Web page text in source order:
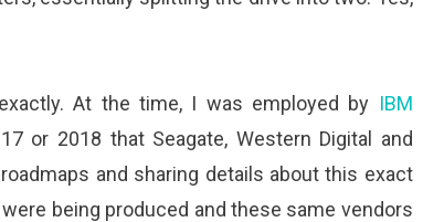
At the time, I was employed by IBM
or 2018 that Seagate, Western Digital and
and sharing details about this exact
being produced and these same vendors